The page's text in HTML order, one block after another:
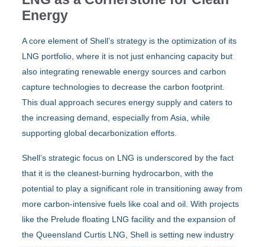
Energy
A core element of Shell’s strategy is the optimization of its
LNG portfolio, where it is not just enhancing capacity but
also integrating renewable energy sources and carbon
capture technologies to decrease the carbon footprint.
This dual approach secures energy supply and caters to
the increasing demand, especially from Asia, while
supporting global decarbonization efforts.
Shell’s strategic focus on LNG is underscored by the fact
that it is the cleanest-burning hydrocarbon, with the
potential to play a significant role in transitioning away from
more carbon-intensive fuels like coal and oil. With projects
like the Prelude floating LNG facility and the expansion of
the Queensland Curtis LNG, Shell is setting new industry